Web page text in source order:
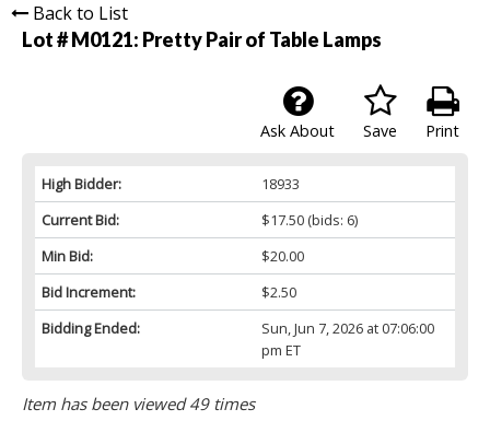
Back to List
Lot # M0121: Pretty Pair of Table Lamps
Print
Save
Ask About
High Bidder:
18933
Current Bid:
$17.50(bids: 6)
Min Bid:
$20.00
Bid Increment:
$2.50
Bidding Ended:
Sun, Jun 7, 2026 at 07:06:00
pm ET
Item has been viewed 49 times